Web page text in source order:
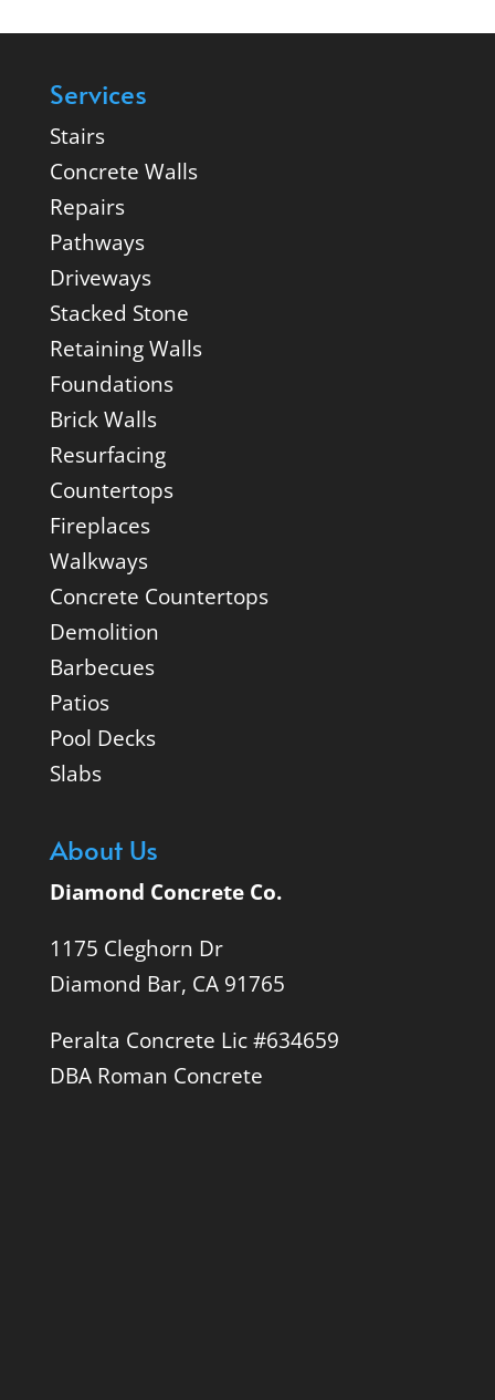
Services
Stairs
Concrete Walls
Repairs
Pathways
Driveways
Stacked Stone
Retaining Walls
Foundations
Brick Walls
Resurfacing
Countertops
Fireplaces
Walkways
Concrete Countertops
Demolition
Barbecues
Patios
Pool Decks
Slabs
About Us
Diamond Concrete Co.
1175 Cleghorn Dr
Diamond Bar, CA 91765
Peralta Concrete Lic #634659
DBA Roman Concrete